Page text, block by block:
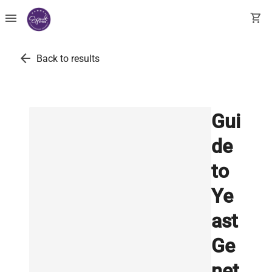
menu shopping_cart
arrow_back Back to results
Gui
de
to
Ye
ast
Ge